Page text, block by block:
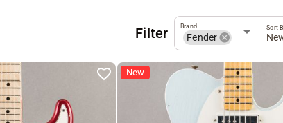
Filter Fender
Brand Sort
New